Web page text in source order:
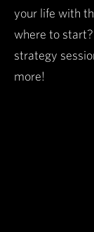
your life with
where to
strategy
more!